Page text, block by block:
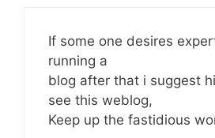
If some one desires
running a
blog after that i suggest
see this weblog,
Keep up the fastidious